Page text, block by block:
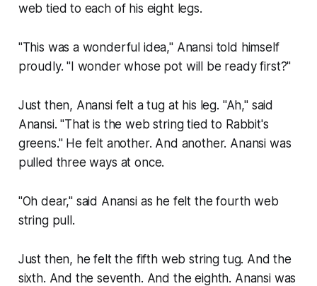
web tied to each of his eight legs.
"This was a wonderful idea," Anansi told himself
proudly. "I wonder whose pot will be ready first?"
Just then, Anansi felt a tug at his leg. "Ah," said
Anansi. "That is the web string tied to Rabbit's
greens." He felt another. And another. Anansi was
pulled three ways at once.
"Oh dear," said Anansi as he felt the fourth web
string pull.
Just then, he felt the fifth web string tug. And the
sixth. And the seventh. And the eighth. Anansi was